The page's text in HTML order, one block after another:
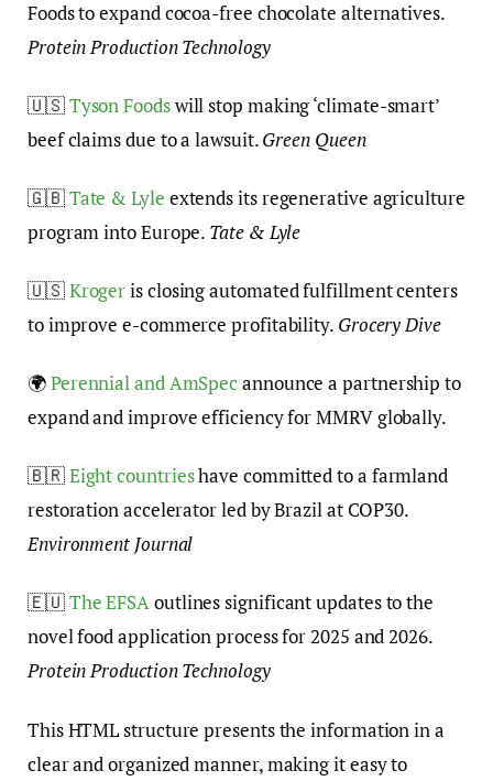
Foods to expand cocoa-free chocolate alternatives.
Protein Production Technology
🇺🇸Tyson Foodswill stop making ‘climate-smart’
beef claims due to a lawsuit.Green Queen
🇬🇧Tate & Lyle extends its regenerative agriculture
program into Europe. Tate & Lyle
🇺🇸Krogeris closing automated fulfillment centers
to improve e-commerce profitability. Grocery Dive
🌍Perennial and AmSpec announce a partnership to
expand and improve efficiency for MMRV globally.
🇧🇷Eight countrieshave committed to a farmland
restoration accelerator led by Brazil at COP30.
Environment Journal
🇪🇺The EFSAoutlines significant updates to the
novel food application process for 2025 and 2026.
Protein Production Technology
This HTML structure presents the information in a
clear and organized manner, making it easy to